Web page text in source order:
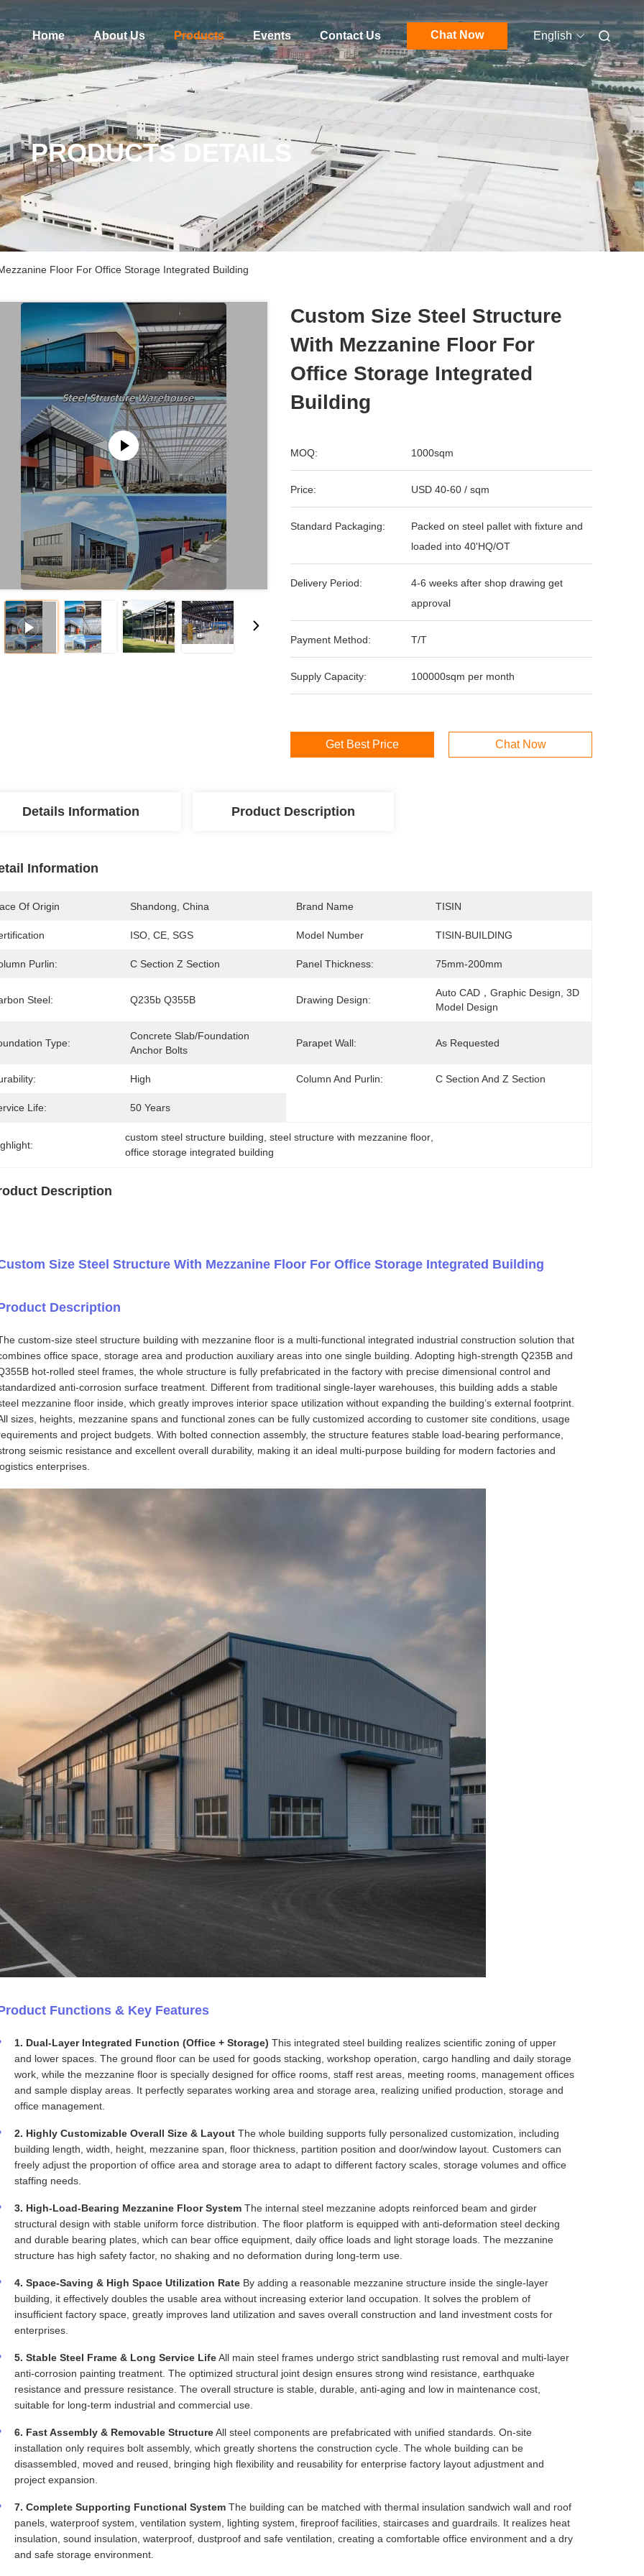
Home About Us Products Events Contact Us Chat Now English
PRODUCTS DETAILS
Floor For Office Storage Integrated Building
Custom Size Steel Structure
With Mezzanine Floor For
Office Storage Integrated
Building
MOQ: 1000sqm
Price: USD 40-60 / sqm
Standard Packaging:
Packed on steel pallet with fixture and
loaded into 40'HQ/OT
Delivery Period:
4-6 weeks after shop drawing get
approval
Payment Method: T/T
Supply Capacity: 100000sqm per month
Get Best Price Chat Now
Details Information Product Description
Information
Of Origin Shandong, China Brand Name TISIN
ISO, CE, SGS Model Number TISIN-BUILDING
Purlin: C Section Z Section Panel Thickness: 75mm-200mm
Steel: Q235b Q355B Drawing Design:
Auto CAD，graphic Design, 3D
Model Design
Type:
Concrete Slab/Foundation
Anchor Bolts
Parapet Wall: As Requested
High Column And Purlin: C Section And Z Section
Life: 50 Years
custom steel structure building , steel structure with mezzanine floor
office storage integrated building
Description
Size Steel Structure With Mezzanine Floor For Office Storage Integrated Building
Description
custom-size steel structure building with mezzanine floor is a multi-functional integrated industrial construction solution that
office space, storage area and production auxiliary areas into one single building. Adopting high-strength Q235B and
hot-rolled steel frames, the whole structure is fully prefabricated in the factory with precise dimensional control and
anti-corrosion surface treatment. Different from traditional single-layer warehouses, this building adds a stable
mezzanine floor inside, which greatly improves interior space utilization without expanding the building’s external footprint.
sizes, heights, mezzanine spans and functional zones can be fully customized according to customer site conditions, usage
and project budgets. With bolted connection assembly, the structure features stable load-bearing performance,
seismic resistance and excellent overall durability, making it an ideal multi-purpose building for modern factories and
enterprises.
Functions & Key Features
1. Dual-Layer Integrated Function (Office + Storage) This integrated steel building realizes scientific zoning of upper
and lower spaces. The ground floor can be used for goods stacking, workshop operation, cargo handling and daily storage
work, while the mezzanine floor is specially designed for office rooms, staff rest areas, meeting rooms, management offices
and sample display areas. It perfectly separates working area and storage area, realizing unified production, storage and
office management.
2. Highly Customizable Overall Size & Layout The whole building supports fully personalized customization, including
building length, width, height, mezzanine span, floor thickness, partition position and door/window layout. Customers can
freely adjust the proportion of office area and storage area to adapt to different factory scales, storage volumes and office
staffing needs.
3. High-Load-Bearing Mezzanine Floor System The internal steel mezzanine adopts reinforced beam and girder
structural design with stable uniform force distribution. The floor platform is equipped with anti-deformation steel decking
and durable bearing plates, which can bear office equipment, daily office loads and light storage loads. The mezzanine
structure has high safety factor, no shaking and no deformation during long-term use.
4. Space-Saving & High Space Utilization Rate By adding a reasonable mezzanine structure inside the single-layer
building, it effectively doubles the usable area without increasing exterior land occupation. It solves the problem of
insufficient factory space, greatly improves land utilization and saves overall construction and land investment costs for
enterprises.
5. Stable Steel Frame & Long Service LifeAll main steel frames undergo strict sandblasting rust removal and multi-layer
anti-corrosion painting treatment. The optimized structural joint design ensures strong wind resistance, earthquake
resistance and pressure resistance. The overall structure is stable, durable, anti-aging and low in maintenance cost,
suitable for long-term industrial and commercial use.
6. Fast Assembly & Removable StructureAll steel components are prefabricated with unified standards. On-site
installation only requires bolt assembly, which greatly shortens the construction cycle. The whole building can be
disassembled, moved and reused, bringing high flexibility and reusability for enterprise factory layout adjustment and
project expansion.
7. Complete Supporting Functional System The building can be matched with thermal insulation sandwich wall and roof
panels, waterproof system, ventilation system, lighting system, fireproof facilities, staircases and guardrails. It realizes heat
insulation, sound insulation, waterproof, dustproof and safe ventilation, creating a comfortable office environment and a dry
and safe storage environment.